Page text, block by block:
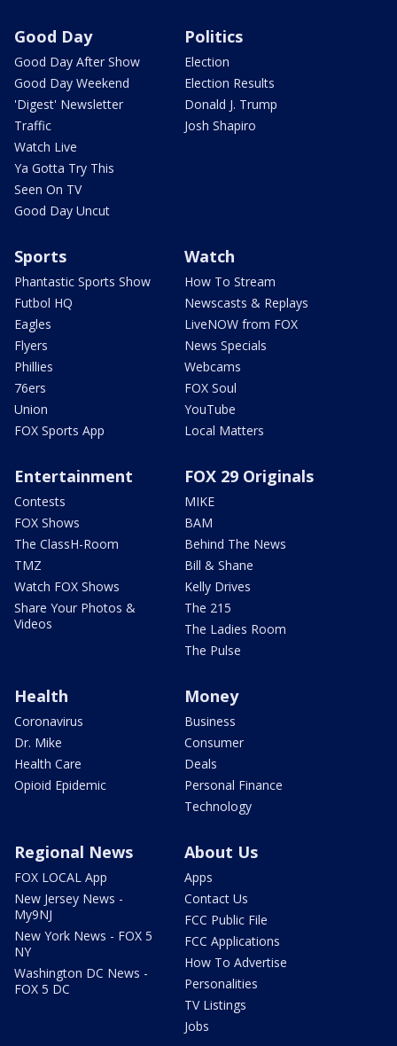
Good Day
Good Day After Show
Good Day Weekend
'Digest' Newsletter
Traffic
Watch Live
Ya Gotta Try This
Seen On TV
Good Day Uncut
Politics
Election
Election Results
Donald J. Trump
Josh Shapiro
Sports
Phantastic Sports Show
Futbol HQ
Eagles
Flyers
Phillies
76ers
Union
FOX Sports App
Watch
How To Stream
Newscasts & Replays
LiveNOW from FOX
News Specials
Webcams
FOX Soul
YouTube
Local Matters
Entertainment
Contests
FOX Shows
The ClassH-Room
TMZ
Watch FOX Shows
Share Your Photos &
Videos
FOX 29 Originals
MIKE
BAM
Behind The News
Bill & Shane
Kelly Drives
The 215
The Ladies Room
The Pulse
Health
Coronavirus
Dr. Mike
Health Care
Opioid Epidemic
Money
Business
Consumer
Deals
Personal Finance
Technology
Regional News
FOX LOCAL App
New Jersey News -
My9NJ
New York News - FOX 5
NY
Washington DC News -
FOX 5 DC
About Us
Apps
Contact Us
FCC Public File
FCC Applications
How To Advertise
Personalities
TV Listings
Jobs